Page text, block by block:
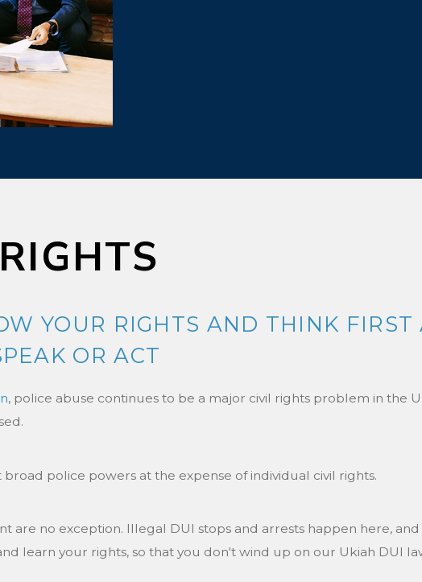
YOUR RIGHTS AND THINK FIRST
OR ACT
, police abuse continues to be a major civil rights problem in the
police powers at the expense of individual civil rights.
are no exception. Illegal DUI stops and arrests happen here,
learn your rights, so that you don't wind up on our Ukiah DUI